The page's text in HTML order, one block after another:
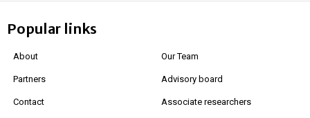
Popular links
About
Partners
Contact
Our Team
Advisory board
Associate researchers